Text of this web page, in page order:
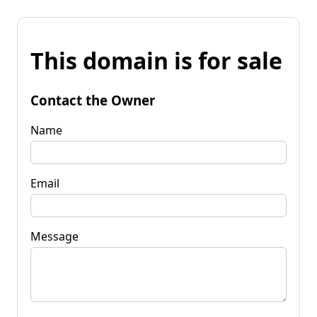
This domain is for sale
Contact the Owner
Name
Email
Message